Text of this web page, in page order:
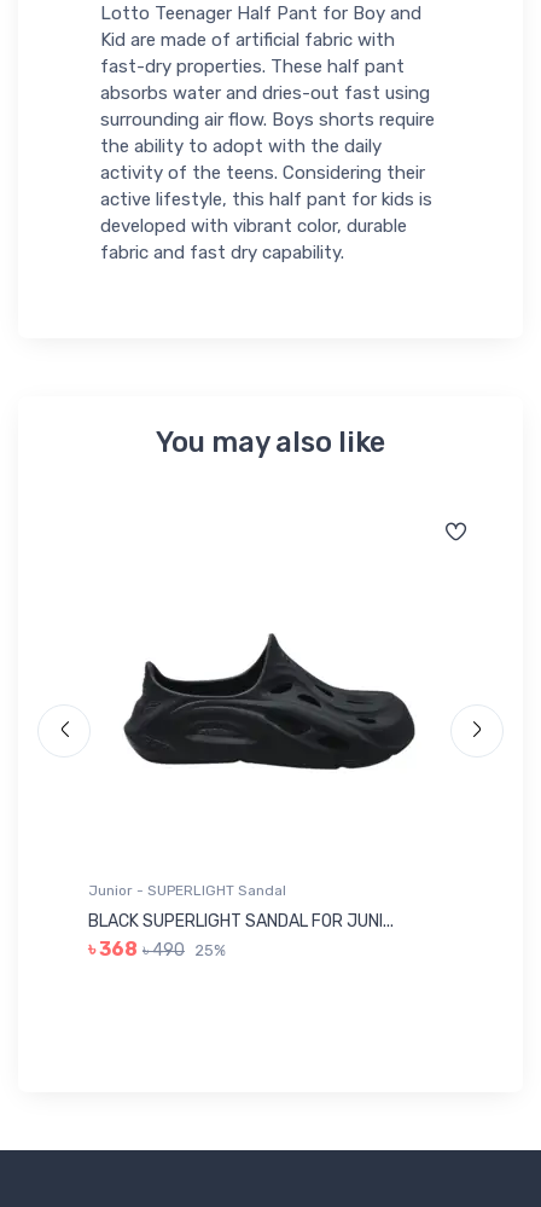
Lotto Teenager Half Pant for Boy and
Kid are made of artificial fabric with
fast-dry properties. These half pant
absorbs water and dries-out fast using
surrounding air flow. Boys shorts require
the ability to adopt with the daily
activity of the teens. Considering their
active lifestyle, this half pant for kids is
developed with vibrant color, durable
fabric and fast dry capability.
You may also like
Junior - SUPERLIGHT Sandal
BLACK SUPERLIGHT SANDAL FOR JUNI...
৳ 368 ৳ 490 25%